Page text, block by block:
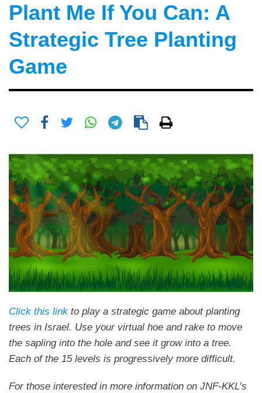
Plant Me If You Can: A
Strategic Tree Planting
Game
Click this link to play a strategic game about planting
trees in Israel. Use your virtual hoe and rake to move
the sapling into the hole and see it grow into a tree.
Each of the 15 levels is progressively more difficult.
For those interested in more information on JNF-KKL’s